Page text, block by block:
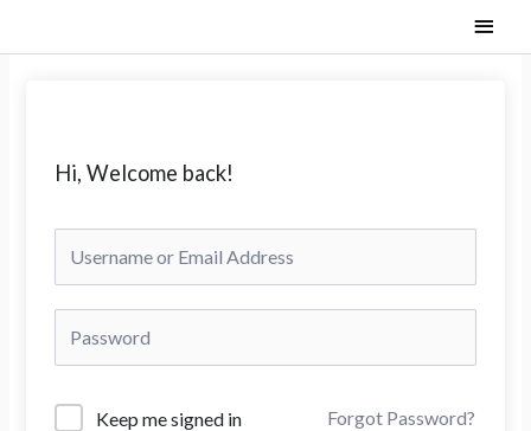
content
Main
Menu
Hi, Welcome back!
Keep me signed in Forgot Password?